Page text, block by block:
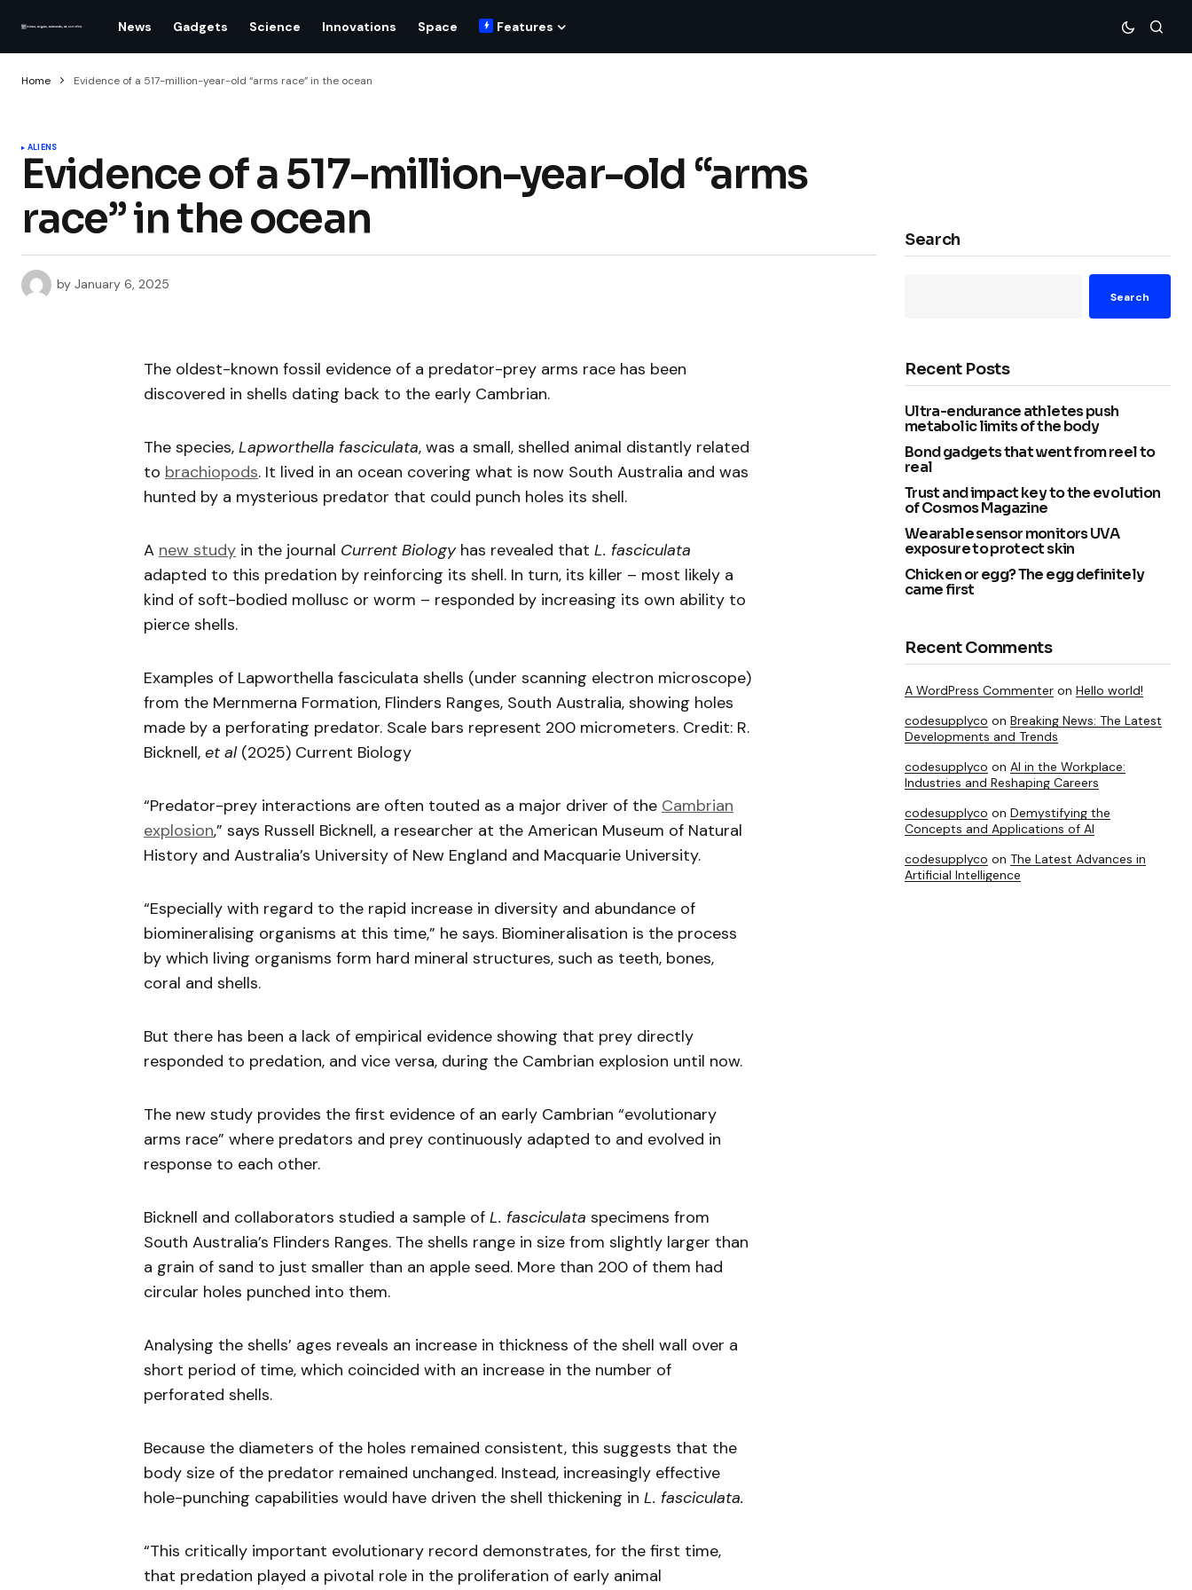
News Gadgets Science Innovations Space Features
Home Evidence of a 517-million-year-old “arms race” in the ocean
ALIENS
Evidence of a 517-million-year-old “arms
race” in the ocean
by January 6, 2025
The oldest-known fossil evidence of a predator-prey arms race has been
discovered in shells dating back to the early Cambrian.
The species, Lapworthella fasciculata, was a small, shelled animal distantly related
to brachiopods. It lived in an ocean covering what is now South Australia and was
hunted by a mysterious predator that could punch holes its shell.
A new study in the journal Current Biologyhas revealed that L. fasciculata
adapted to this predation by reinforcing its shell. In turn, its killer – most likely a
kind of soft-bodied mollusc or worm – responded by increasing its own ability to
pierce shells.
Examples of Lapworthella fasciculata shells (under scanning electron microscope)
from the Mernmerna Formation, Flinders Ranges, South Australia, showing holes
made by a perforating predator. Scale bars represent 200 micrometers. Credit: R.
Bicknell, et al(2025) Current Biology
“Predator-prey interactions are often touted as a major driver of the Cambrian
explosion,” says Russell Bicknell, a researcher at the American Museum of Natural
History and Australia’s University of New England and Macquarie University.
“Especially with regard to the rapid increase in diversity and abundance of
biomineralising organisms at this time,” he says. Biomineralisation is the process
by which living organisms form hard mineral structures, such as teeth, bones,
coral and shells.
But there has been a lack of empirical evidence showing that prey directly
responded to predation, and vice versa, during the Cambrian explosion until now.
The new study provides the first evidence of an early Cambrian “evolutionary
arms race” where predators and prey continuously adapted to and evolved in
response to each other.
Bicknell and collaborators studied a sample of L. fasciculata specimens from
South Australia’s Flinders Ranges. The shells range in size from slightly larger than
a grain of sand to just smaller than an apple seed. More than 200 of them had
circular holes punched into them.
Analysing the shells’ ages reveals an increase in thickness of the shell wall over a
short period of time, which coincided with an increase in the number of
perforated shells.
Because the diameters of the holes remained consistent, this suggests that the
body size of the predator remained unchanged. Instead, increasingly effective
hole-punching capabilities would have driven the shell thickening in L. fasciculata.
“This critically important evolutionary record demonstrates, for the first time,
that predation played a pivotal role in the proliferation of early animal
Search
Search
Recent Posts
Ultra-endurance athletes push
metabolic limits of the body
Bond gadgets that went from reel to
real
Trust and impact key to the evolution
of Cosmos Magazine
Wearable sensor monitors UVA
exposure to protect skin
Chicken or egg? The egg definitely
came first
Recent Comments
A WordPress Commenter on Hello world!
codesupplyco on Breaking News: The Latest
Developments and Trends
codesupplyco on AI in the Workplace:
Industries and Reshaping Careers
codesupplyco on Demystifying the
Concepts and Applications of AI
codesupplyco on The Latest Advances in
Artificial Intelligence